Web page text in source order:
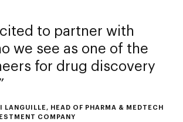
to partner with
we see as one of the
for drug discovery
HEAD OF PHARMA & MEDTECH
COMPANY